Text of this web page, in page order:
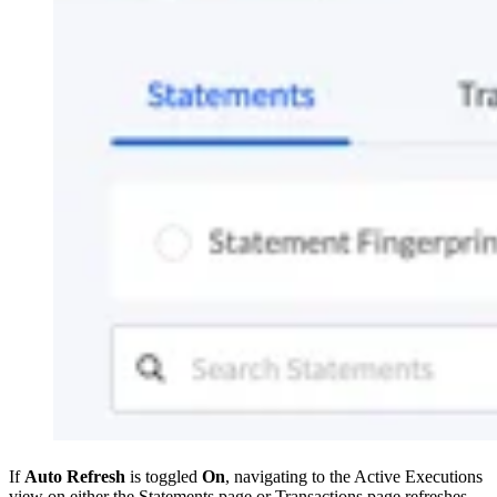
If Auto Refresh is toggled On, navigating to the Active Executions